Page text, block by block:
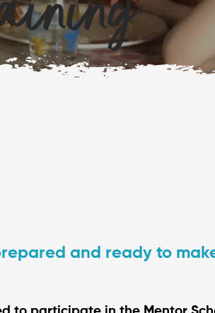
and ready to